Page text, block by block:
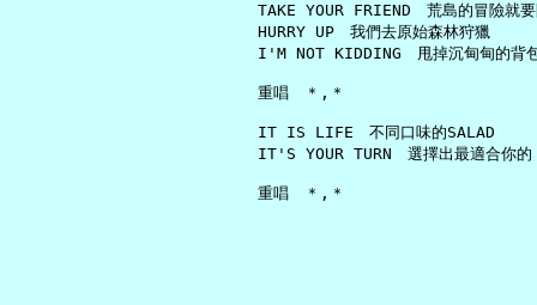
TAKE YOUR FRIEND　荒島的冒險就要
     HURRY UP　我們去原始森林狩獵
I'M NOT KIDDING　甩掉沉甸甸的背
     重唱　＊,＊
     IT IS LIFE　不同口味的SALAD
     IT'S YOUR TURN　選擇出最適合你的